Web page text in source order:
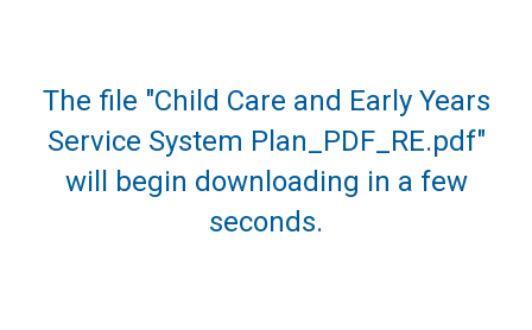
The file "Child Care and Early Years
Service System Plan_PDF_RE.pdf"
will begin downloading in a few
seconds.